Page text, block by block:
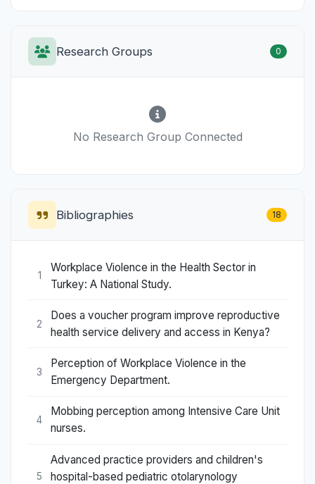
Research Groups 0
No Research Group Connected
Bibliographies 18
1
Workplace Violence in the Health Sector in
Turkey: A National Study.
2
Does a voucher program improve reproductive
health service delivery and access in Kenya?
3
Perception of Workplace Violence in the
Emergency Department.
4
Mobbing perception among Intensive Care Unit
nurses.
5
Advanced practice providers and children's
hospital-based pediatric otolarynology